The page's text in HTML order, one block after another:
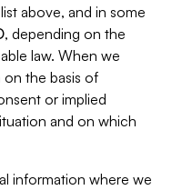
above, and in some
, depending on the
law. When we
the basis of
or implied
and on which
information where we